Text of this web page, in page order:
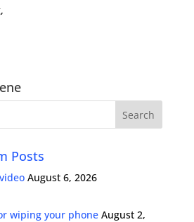
Posts
August 6, 2026
wiping your phone August 2,